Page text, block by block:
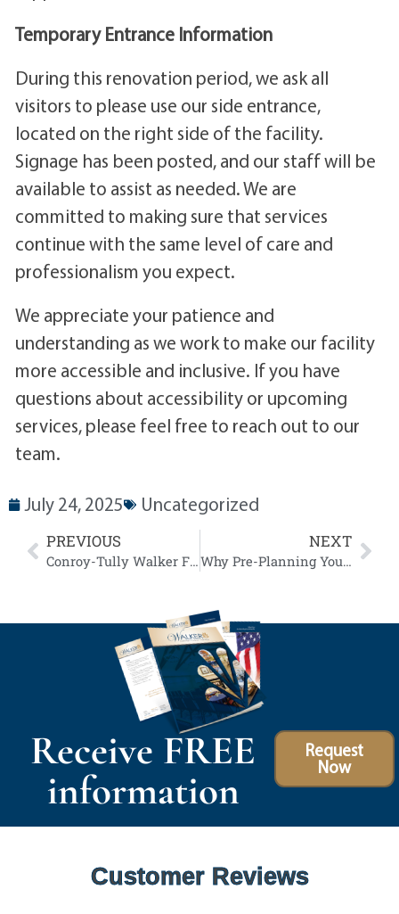
Temporary Entrance Information
During this renovation period, we ask all
visitors to please use our side entrance,
located on the right side of the facility.
Signage has been posted, and our staff will be
available to assist as needed. We are
committed to making sure that services
continue with the same level of care and
professionalism you expect.
We appreciate your patience and
understanding as we work to make our facility
more accessible and inclusive. If you have
questions about accessibility or upcoming
services, please feel free to reach out to our
team.
July 24, 2025 Uncategorized
PREVIOUS
Conroy-Tully Walker Funeral Homes Announces Plans to Sell Historic State Street Property in Preparation for New Community Focused Facility
NEXT
Why Pre-Planning Your Funeral is a Gift to Your Family
Receive FREE
information
Request
Now
Customer Reviews